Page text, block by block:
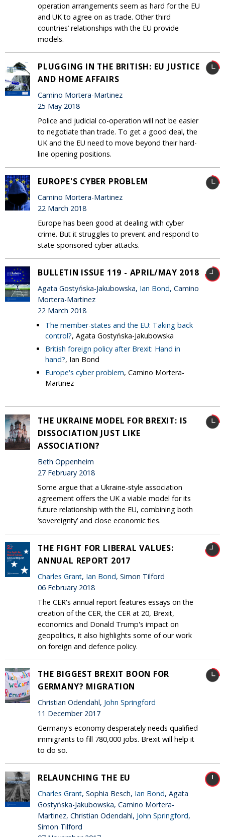
operation arrangements seem as hard for the EU
and UK to agree on as trade. Other third
countries’ relationships with the EU provide
models.
PLUGGING IN THE BRITISH: EU JUSTICE
AND HOME AFFAIRS
Camino Mortera-Martinez
25 May 2018
Police and judicial co-operation will not be easier
to negotiate than trade. To get a good deal, the
UK and the EU need to move beyond their hard-
line opening positions.
EUROPE'S CYBER PROBLEM
Camino Mortera-Martinez
22 March 2018
Europe has been good at dealing with cyber
crime. But it struggles to prevent and respond to
state-sponsored cyber attacks.
BULLETIN ISSUE 119 - APRIL/MAY 2018
Agata Gostyńska-Jakubowska, Ian Bond, Camino
Mortera-Martinez
22 March 2018
The member-states and the EU: Taking back
control?, Agata Gostyńska-Jakubowska
British foreign policy after Brexit: Hand in
hand?, Ian Bond
Europe's cyber problem, Camino Mortera-
Martinez
THE UKRAINE MODEL FOR BREXIT: IS
DISSOCIATION JUST LIKE
ASSOCIATION?
Beth Oppenheim
27 February 2018
Some argue that a Ukraine-style association
agreement offers the UK a viable model for its
future relationship with the EU, combining both
‘sovereignty’ and close economic ties.
THE FIGHT FOR LIBERAL VALUES:
ANNUAL REPORT 2017
Charles Grant, Ian Bond, Simon Tilford
06 February 2018
The CER's annual report features essays on the
creation of the CER, the CER at 20, Brexit,
economics and Donald Trump's impact on
geopolitics, it also highlights some of our work
on foreign and defence policy.
THE BIGGEST BREXIT BOON FOR
GERMANY? MIGRATION
Christian Odendahl, John Springford
11 December 2017
Germany's economy desperately needs qualified
immigrants to fill 780,000 jobs. Brexit will help it
to do so.
RELAUNCHING THE EU
Charles Grant, Sophia Besch, Ian Bond, Agata
Gostyńska-Jakubowska, Camino Mortera-
Martinez, Christian Odendahl, John Springford,
Simon Tilford